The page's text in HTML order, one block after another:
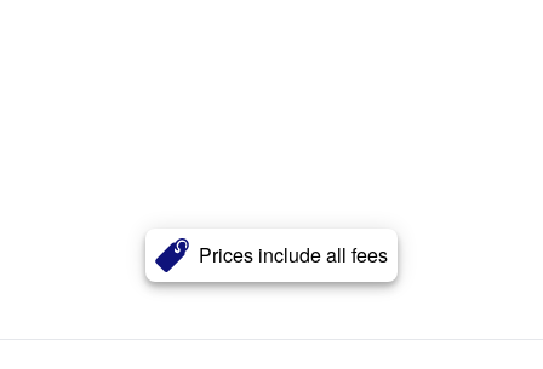
Prices include all fees